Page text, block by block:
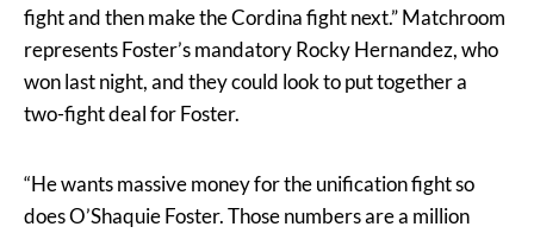
fight and then make the Cordina fight next.” Matchroom
represents Foster’s mandatory Rocky Hernandez, who
won last night, and they could look to put together a
two-fight deal for Foster.
“He wants massive money for the unification fight so
does O’Shaquie Foster. Those numbers are a million